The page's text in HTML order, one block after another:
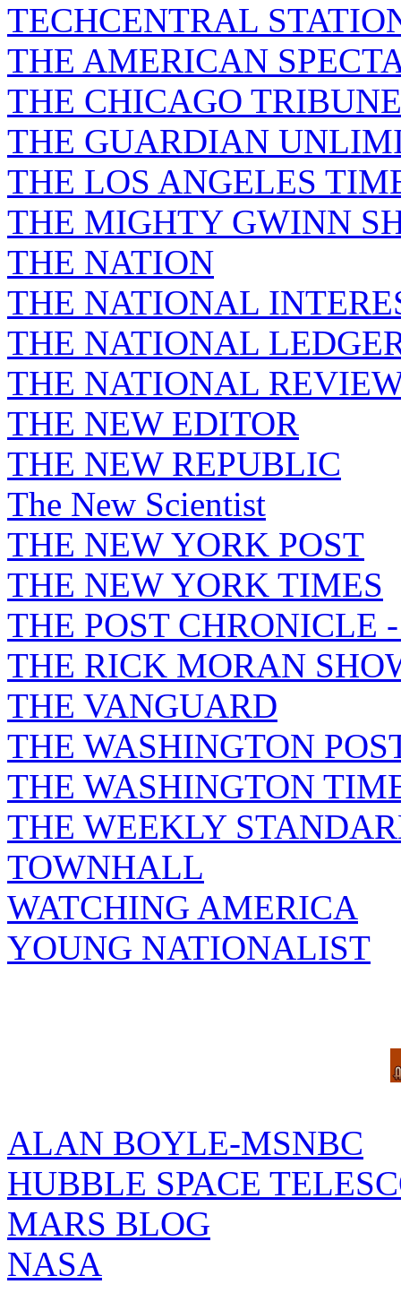
TECHCENTRAL
THE AMERICAN
THE CHICAGO TRIBUNE
THE GUARDIAN
THE LOS ANGELES
THE MIGHTY GWINN
THE NATION
THE NATIONAL
THE NATIONAL
THE NATIONAL
THE NEW EDITOR
THE NEW REPUBLIC
The New Scientist
THE NEW YORK POST
THE NEW YORK TIMES
THE POST CHRONICLE
THE RICK MORAN
THE VANGUARD
THE WASHINGTON
THE WASHINGTON
THE WEEKLY
TOWNHALL
WATCHING AMERICA
YOUNG NATIONALIST
ALAN BOYLE-MSNBC
HUBBLE SPACE
MARS BLOG
NASA